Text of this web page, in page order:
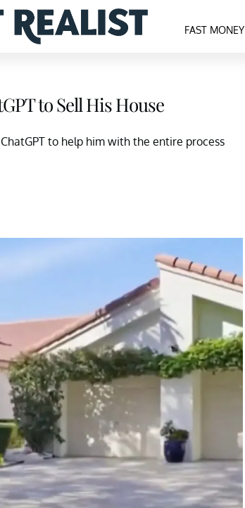
FAST MONEY
to Sell His House
to help him with the entire process